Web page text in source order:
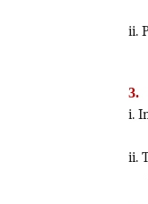
ii.
3.
i.
ii.